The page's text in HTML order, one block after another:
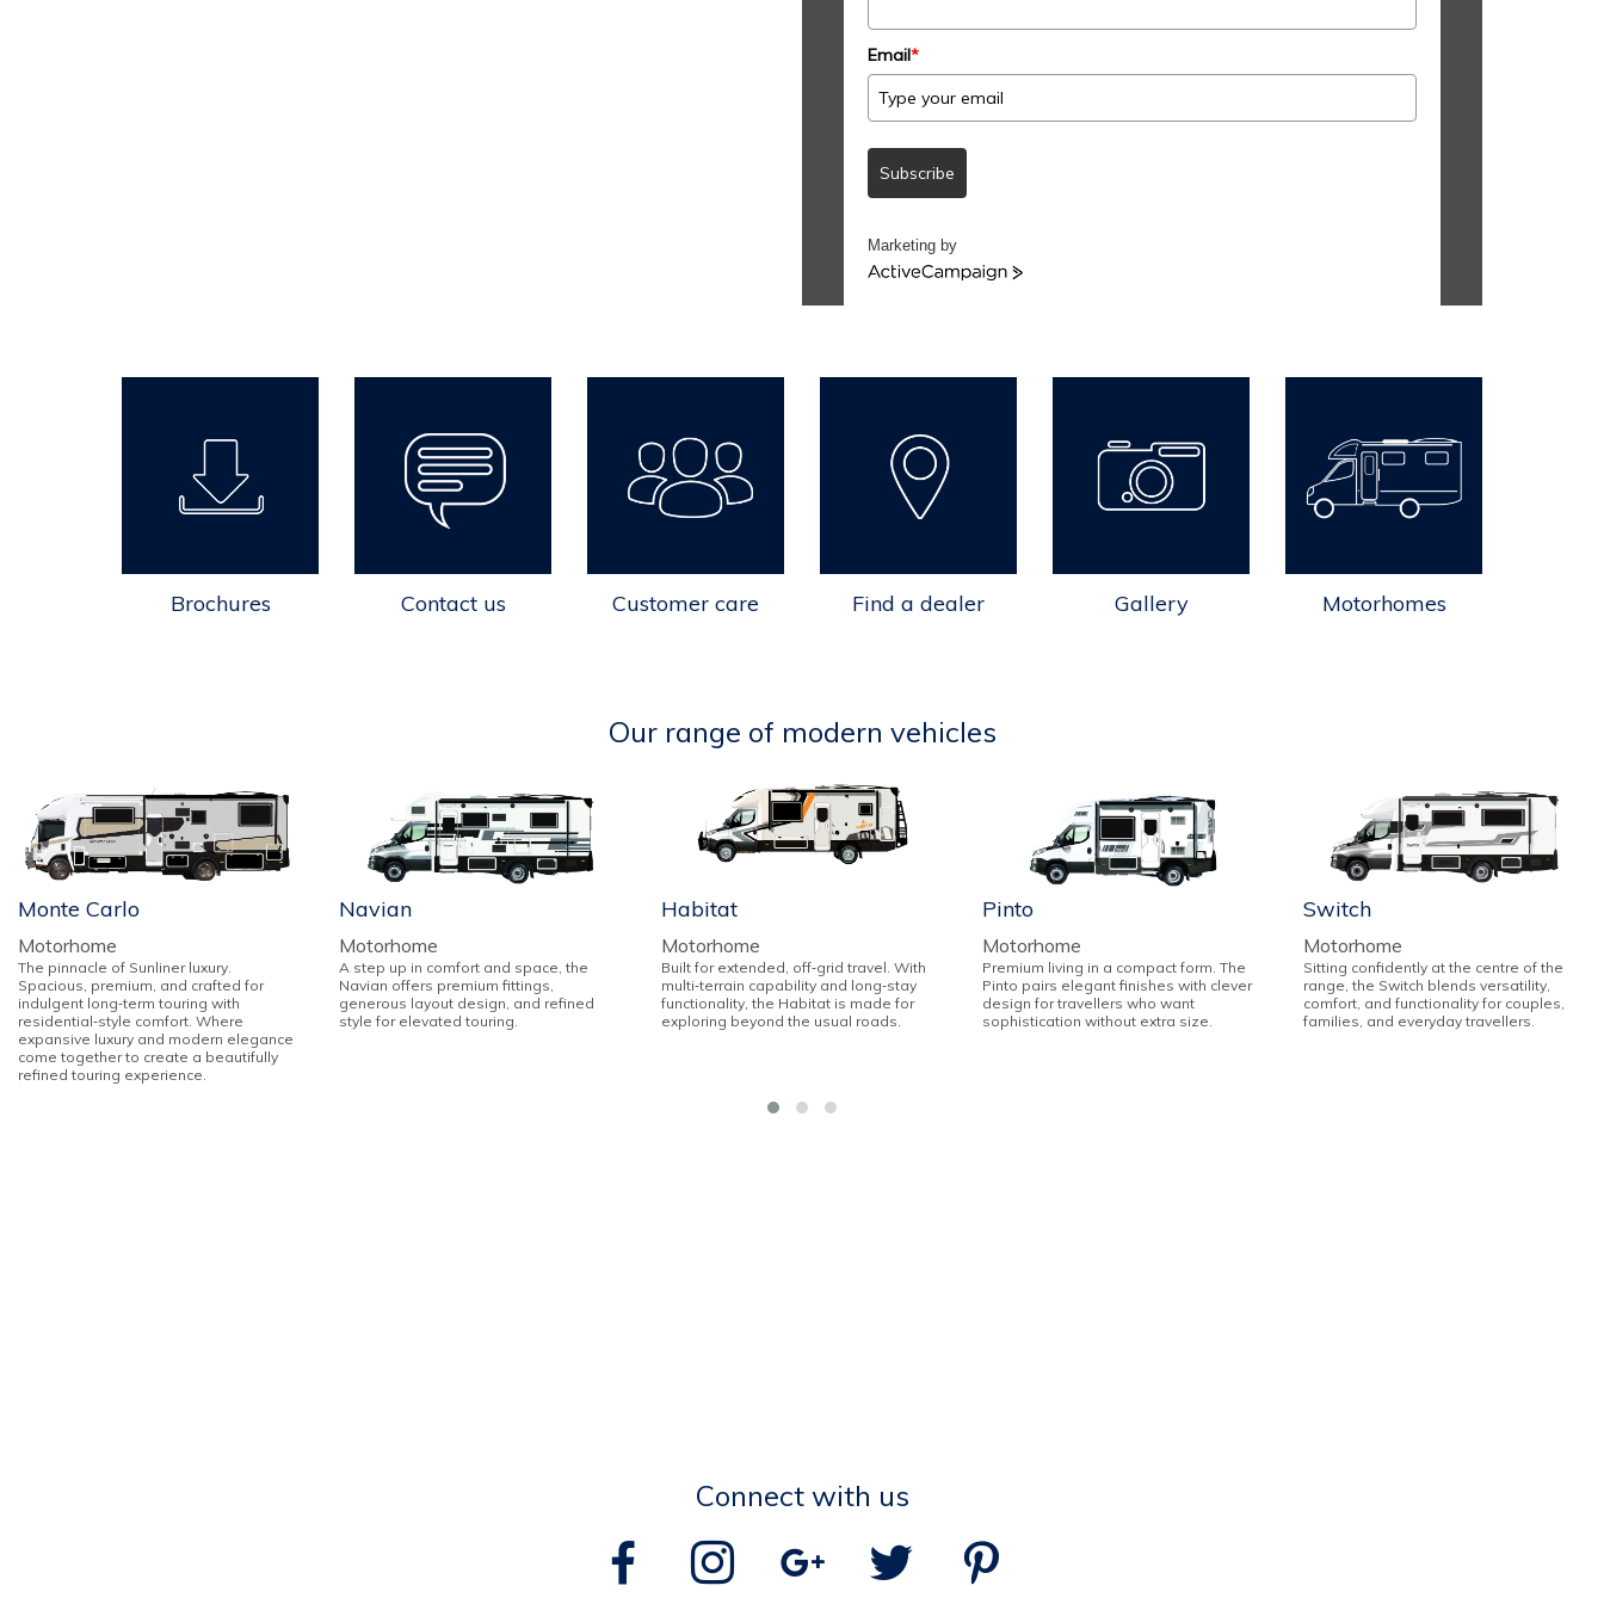
Email*
Subscribe
Marketing by
ActiveCampaign
Brochures Contact us Customer care Find a dealer Gallery Motorhomes
Our range of modern vehicles
Monte Carlo
Motorhome
The pinnacle of Sunliner luxury.
Spacious, premium, and crafted for
indulgent long‑term touring with
residential‑style comfort. Where
expansive luxury and modern elegance
come together to create a beautifully
refined touring experience.
Navian
Motorhome
A step up in comfort and space, the
Navian offers premium fittings,
generous layout design, and refined
style for elevated touring.
Habitat
Motorhome
Built for extended, off‑grid travel. With
multi‑terrain capability and long‑stay
functionality, the Habitat is made for
exploring beyond the usual roads.
Pinto
Motorhome
Premium living in a compact form. The
Pinto pairs elegant finishes with clever
design for travellers who want
sophistication without extra size.
Switch
Motorhome
Sitting confidently at the centre of the
range, the Switch blends versatility,
comfort, and functionality for couples,
families, and everyday travellers.
Connect with us